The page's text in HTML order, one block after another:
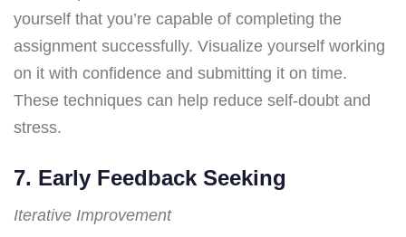
yourself that you’re capable of completing the
assignment successfully. Visualize yourself working
on it with confidence and submitting it on time.
These techniques can help reduce self-doubt and
stress.
7. Early Feedback Seeking
Iterative Improvement